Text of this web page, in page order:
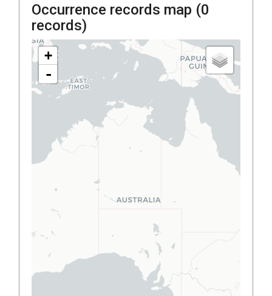
Occurrence records map (0
records)
+
-